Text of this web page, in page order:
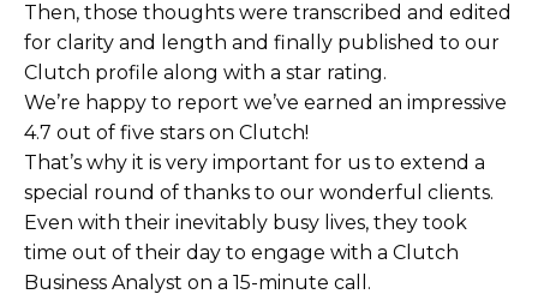
Then, those thoughts were transcribed and edited
for clarity and length and finally published to our
Clutch profile along with a star rating.
We’re happy to report we’ve earned an impressive
4.7 out of five stars on Clutch!
That’s why it is very important for us to extend a
special round of thanks to our wonderful clients.
Even with their inevitably busy lives, they took
time out of their day to engage with a Clutch
Business Analyst on a 15-minute call.